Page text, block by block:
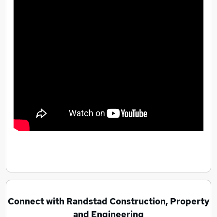
Connect with Randstad Construction, Property
and Engineering